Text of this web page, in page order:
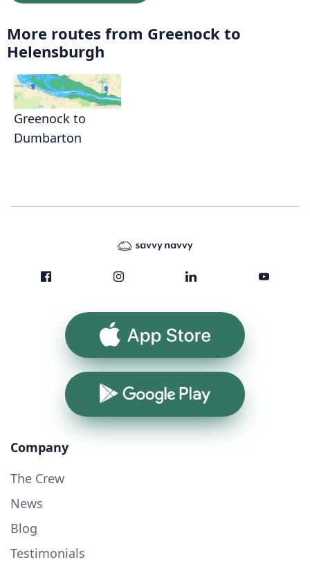
More routes from Greenock to
Helensburgh
Greenock to
Dumbarton
App Store
Google Play
Company
The Crew
News
Blog
Testimonials